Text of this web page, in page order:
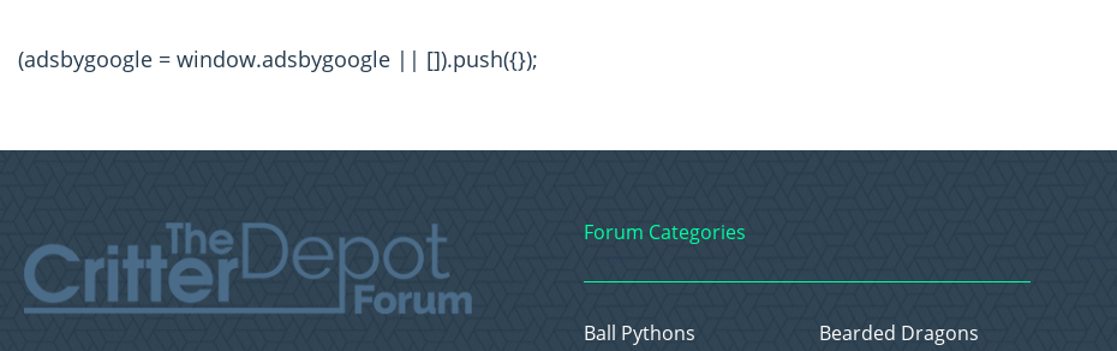
(adsbygoogle = window.adsbygoogle || []).push({});
Forum Categories
Ball Pythons
Bearded Dragons